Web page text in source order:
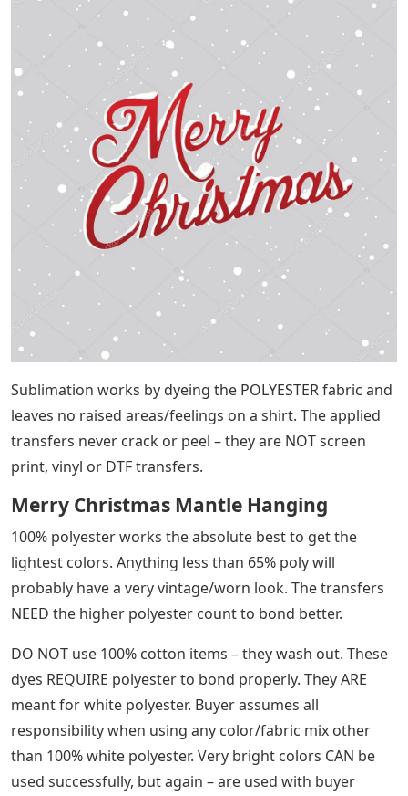
Sublimation works by dyeing the POLYESTER fabric and
leaves no raised areas/feelings on a shirt. The applied
transfers never crack or peel – they are NOT screen
print, vinyl or DTF transfers.
Merry Christmas Mantle Hanging
100% polyester works the absolute best to get the
lightest colors. Anything less than 65% poly will
probably have a very vintage/worn look. The transfers
NEED the higher polyester count to bond better.
DO NOT use 100% cotton items – they wash out. These
dyes REQUIRE polyester to bond properly. They ARE
meant for white polyester. Buyer assumes all
responsibility when using any color/fabric mix other
than 100% white polyester. Very bright colors CAN be
used successfully, but again – are used with buyer